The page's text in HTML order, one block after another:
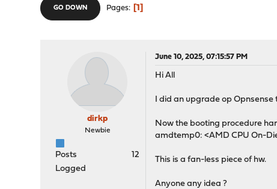
GO DOWN Pages 1
dirkp
Newbie
Posts
12
Logged
June 10, 2025, 07:15:57 PM
Hi All
I did an upgrade op Opnsense
Now the booting procedure
amdtemp0: <AMD CPU On-
This is a fan-less piece of hw.
Anyone any idea ?